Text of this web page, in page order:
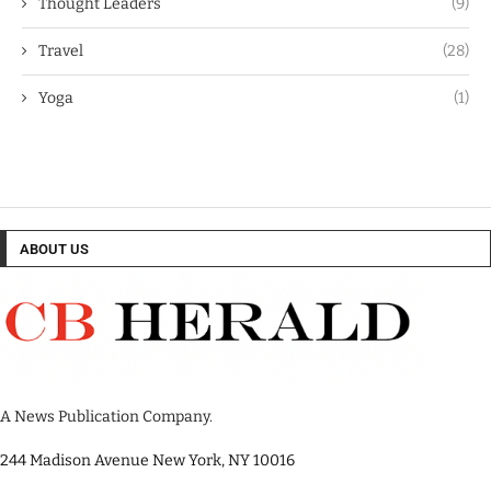
Travel (28)
Yoga (1)
ABOUT US
A News Publication Company.
244 Madison Avenue New York, NY 10016